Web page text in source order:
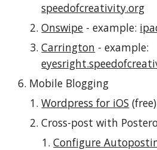
speedofcreativity.org
Onswipe - example:
Carrington
Mobile Blogging
Wordpress for iOS (free)
Cross-post with
Configure